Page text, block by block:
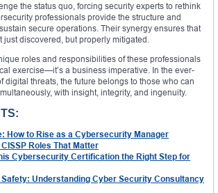
the status quo, forcing security experts to rethink
professionals provide the structure and
secure operations. Their synergy ensures that
just discovered, but properly mitigated.
roles and responsibilities of these professionals
exercise—it’s a business imperative. In the ever-
digital threats, the future belongs to those who can
with insight, integrity, and ingenuity.
How to Rise as a Cybersecurity Manager
Roles That Matter
Cybersecurity Certification the Right Step for
Understanding Cyber Security Consultancy